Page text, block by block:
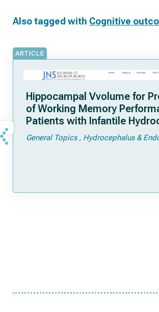
Also tagged with Cognitive
ARTICLE
Hippocampal Vvolume for
of Working Memory
Patients with Infantile
General Topics Hydrocephalus &